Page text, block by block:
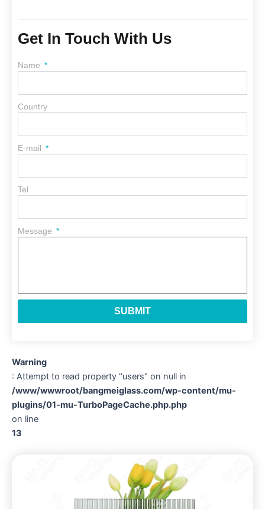
Get In Touch With Us
Name
Country
E-mail
Tel
Message
SUBMIT
Warning
: Attempt to read property "users" on null in
/www/wwwroot/bangmeiglass.com/wp-content/mu-
plugins/01-mu-TurboPageCache.php.php
on line
13